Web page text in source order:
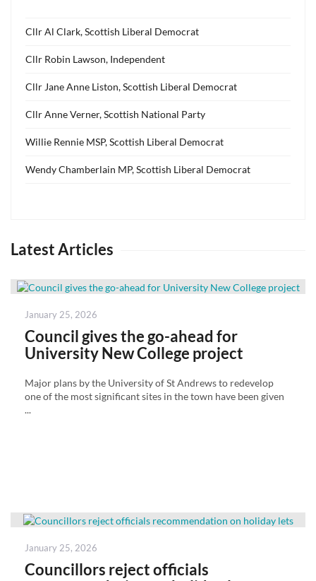
Cllr Al Clark, Scottish Liberal Democrat
Cllr Robin Lawson, Independent
Cllr Jane Anne Liston, Scottish Liberal Democrat
Cllr Anne Verner, Scottish National Party
Willie Rennie MSP, Scottish Liberal Democrat
Wendy Chamberlain MP, Scottish Liberal Democrat
Latest Articles
Posted
January 25, 2026
Council gives the go-ahead for
University New College project
Major plans by the University of St Andrews to redevelop
one of the most significant sites in the town have been given
...
Posted
January 25, 2026
Councillors reject officials